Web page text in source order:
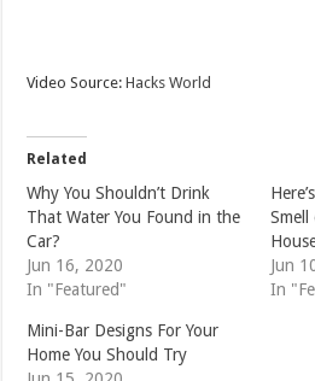
Video Source:Hacks World
Related
Why You Shouldn’t Drink
That Water You Found in the
Car?
Jun 16, 2020
In "Featured"
Smell
Jun
In
Mini-Bar Designs For Your
Home You Should Try